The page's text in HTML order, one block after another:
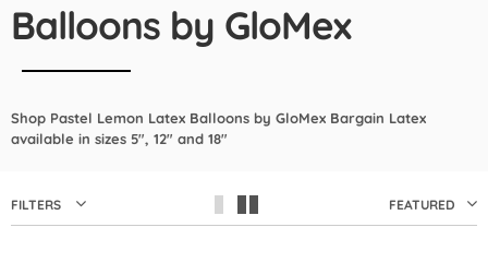
GloMex
Pink Latex Balloons by GloMex
Retro Hot Pink Latex Balloons
Pastel Red Latex Balloons by
Balloons by GloMex
Shop Pastel Lemon Latex Balloons by GloMex Bargain Latex
available in sizes 5", 12" and 18"
FILTERS FEATURED